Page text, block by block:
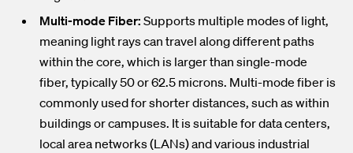
Multi-mode Fiber: Supports multiple modes of light,
meaning light rays can travel along different paths
within the core, which is larger than single-mode
fiber, typically 50 or 62.5 microns. Multi-mode fiber is
commonly used for shorter distances, such as within
buildings or campuses. It is suitable for data centers,
local area networks (LANs) and various industrial